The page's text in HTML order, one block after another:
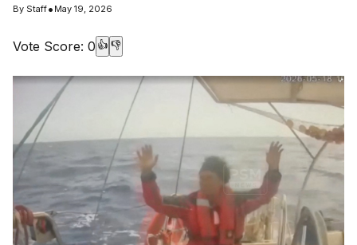
By Staff• May 19, 2026
Vote Score: 0 👍 👎